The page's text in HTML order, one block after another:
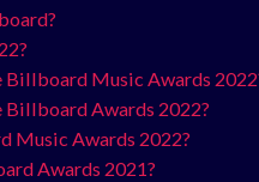
Billboard Music Awards
Awards 2022?
Music Awards 2022?
Awards 2021?